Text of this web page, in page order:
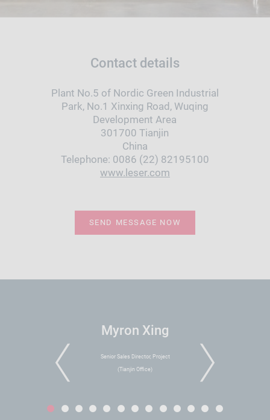
Contact details
Plant No.5 of Nordic Green Industrial
Park, No.1 Xinxing Road, Wuqing
Development Area
301700 Tianjin
China
Telephone: 0086 (22) 82195100
www.leser.com
SEND MESSAGE NOW
Myron Xing
Senior Sales Director, Project
(Tianjin Office) NEXT
10 11 12 13